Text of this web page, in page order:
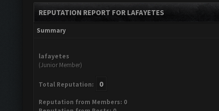
REPUTATION REPORT FOR LAFAYETES
Summary
lafayetes
(Junior Member)
Total Reputation: 0
Reputation from Members: 0